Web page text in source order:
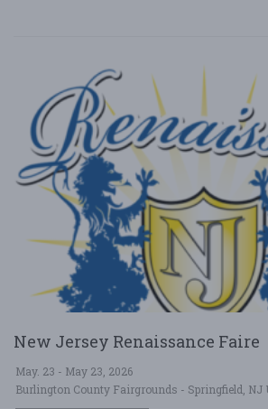
New Jersey Renaissance Faire
May. 23 - May 23, 2026
Burlington County Fairgrounds - Springfield, NJ